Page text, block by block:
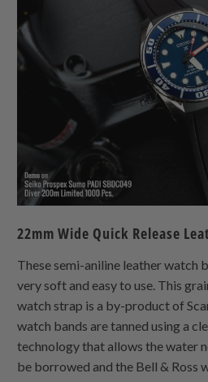
22mm Wide Quick Release
These semi-aniline leather watch
very soft and easy to use. This
watch strap is a by-product of
watch bands are tanned using a
technology that allows the water
be borrowed and the Bell & Ross